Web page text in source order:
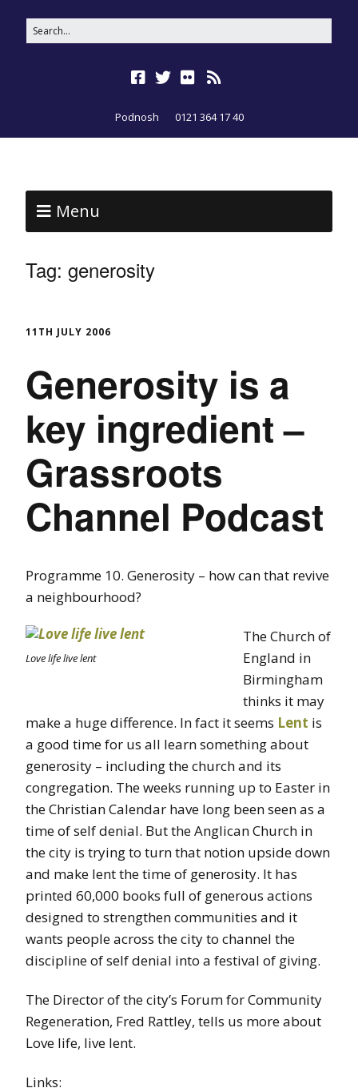
Podnosh 0121 364 17 40
Menu
Tag: generosity
11TH JULY 2006
Generosity is a
key ingredient –
Grassroots
Channel Podcast
Programme 10. Generosity – how can that revive
a neighbourhood?
Love life live lent
The Church of
England in
Birmingham
thinks it may
make a huge difference. In fact it seems Lent is
a good time for us all learn something about
generosity – including the church and its
congregation. The weeks running up to Easter in
the Christian Calendar have long been seen as a
time of self denial. But the Anglican Church in
the city is trying to turn that notion upside down
and make lent the time of generosity. It has
printed 60,000 books full of generous actions
designed to strengthen communities and it
wants people across the city to channel the
discipline of self denial into a festival of giving.
The Director of the city’s Forum for Community
Regeneration, Fred Rattley, tells us more about
Love life, live lent.
Links: